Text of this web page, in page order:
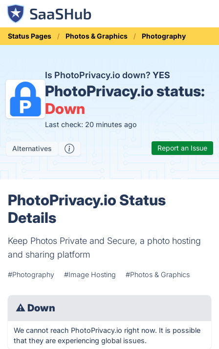
Status Pages Photos & Graphics Photography
Is PhotoPrivacy.io down? YES
PhotoPrivacy.io status:
Down
Last check: 20 minutes ago
Alternatives Report an Issue
PhotoPrivacy.io Status
Details
Keep Photos Private and Secure, a photo hosting
and sharing platform
#Photography #Image Hosting #Photos & Graphics
⚠ Down
We cannot reach PhotoPrivacy.io right now. It is possible
that they are experiencing global issues.